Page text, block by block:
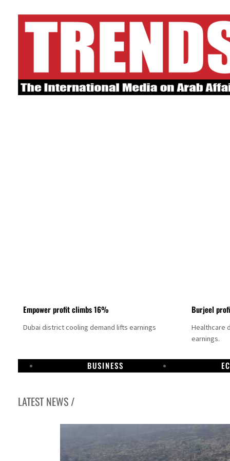
Empower profit climbs 16%
Dubai district cooling demand lifts earnings
Burjeel
Healthcare
earnings.
BUSINESS
LATEST NEWS /
US says Iran Hormuz deal could come within days as oil prices tumble